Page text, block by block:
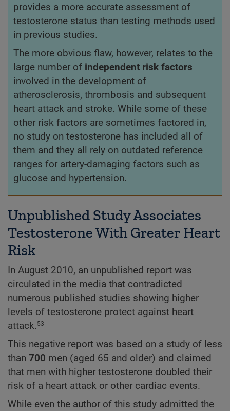
provides a more accurate assessment of
testosterone status than testing methods used
in previous studies.
The more obvious flaw, however, relates to the
large number of independent risk factors
involved in the development of
atherosclerosis, thrombosis and subsequent
heart attack and stroke. While some of these
other risk factors are sometimes factored in,
no study on testosterone has included all of
them and they all rely on outdated reference
ranges for artery-damaging factors such as
glucose and hypertension.
Unpublished Study Associates
Testosterone With Greater Heart
Risk
In August 2010, an unpublished report was
circulated in the media that contradicted
numerous published studies showing higher
levels of testosterone protect against heart
attack.53
This negative report was based on a study of less
than 700 men (aged 65 and older) and claimed
that men with higher testosterone doubled their
risk of a heart attack or other cardiac events.
While even the author of this study admitted the